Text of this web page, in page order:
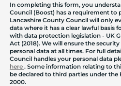
In completing this form, you
Council (Boost) has a requirement to
Lancashire County Council will only
data where it has a clear lawful basis
with data protection legislation - UK
Act (2018). We will ensure the
personal data at all times. For full
Council handles your personal data
here . Some information relating to
be declared to third parties under
2000.